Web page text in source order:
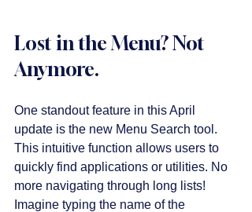
Lost in the Menu? Not
Anymore.
One standout feature in this April
update is the new Menu Search tool.
This intuitive function allows users to
quickly find applications or utilities. No
more navigating through long lists!
Imagine typing the name of the